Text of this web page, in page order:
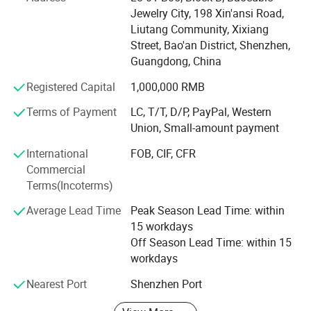
basketball suit, baseball suit, hockey suit, rugby shirt,
sportswear suit, hoodie, sports coat, all kinds of T-shirts,
are within our professional production scope
We have been committed to cost-effective price, excellent
service, to provide customers with quality service.
Has a team with rich experience in sportswear design,
sportswear design, fabric, logo design to provide
provide different production programs product variety,
reasonable price, with a variety of management and the
principle of small profits, and strive to win the trust of the
majority of customers. On the basis of equality and
mutual benefit with customers all over the world to
establish long-term cooperative relations.
You are welcome to contact us at any time. We are looking
forward to working with you and establishing a long-term
business relationship under our joint efforts
Jewelry City, 198 Xin'ansi Road,
Liutang Community, Xixiang
Street, Bao'an District, Shenzhen,
Guangdong, China
Registered Capital
1,000,000 RMB
Terms of Payment
LC, T/T, D/P, PayPal, Western
Union, Small-amount payment
International
Commercial
Terms(Incoterms)
FOB, CIF, CFR
Average Lead Time
Peak Season Lead Time: within
15 workdays
Off Season Lead Time: within 15
workdays
Nearest Port
Shenzhen Port